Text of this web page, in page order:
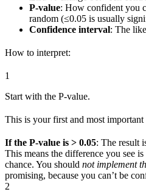
P-value: How confident you
random (≤0.05 is usually
Confidence interval: The
How to interpret:
1
Start with the P-value.
This is your first and most important
If the P-value is > 0.05: The result
This means the difference you see
chance. You should not implement
promising, because you can’t be
2